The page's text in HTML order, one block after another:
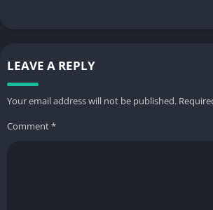
LEAVE A REPLY
Your email address will not be published.
Comment*